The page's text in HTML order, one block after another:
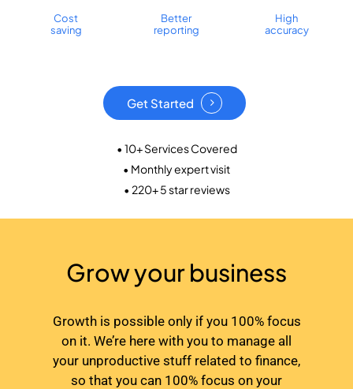
Cost
saving
Better
reporting
High
accuracy
Get Started
• 10+ Services Covered
• Monthly expert visit
• 220+ 5 star reviews
Grow your business
Growth is possible only if you 100% focus
on it. We’re here with you to manage all
your unproductive stuff related to finance,
so that you can 100% focus on your